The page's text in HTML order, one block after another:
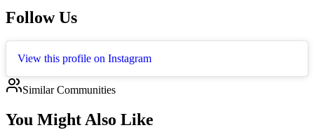
Follow Us
View this profile on Instagram
Similar Communities
You Might Also Like